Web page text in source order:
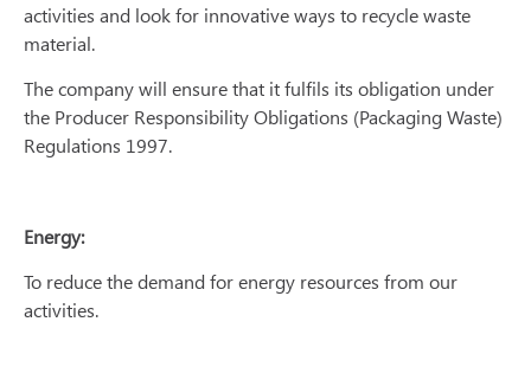
activities and look for innovative ways to recycle waste
material.
The company will ensure that it fulfils its obligation under
the Producer Responsibility Obligations (Packaging Waste)
Regulations 1997.
Energy:
To reduce the demand for energy resources from our
activities.